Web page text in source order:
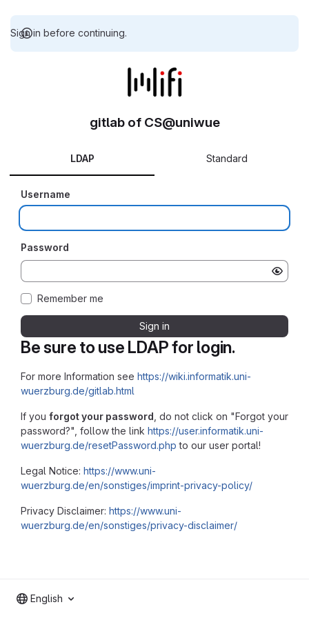
Sign in before continuing.
Be sure to use LDAP for login.
For more Information see https://wiki.informatik.uni-
wuerzburg.de/gitlab.html
If you forgot your password , do not click on "Forgot your
password?", follow the link https://user.informatik.uni-
wuerzburg.de/resetPassword.php to our user portal!
Legal Notice: https://www.uni-
wuerzburg.de/en/sonstiges/imprint-privacy-policy/
Privacy Disclaimer: https://www.uni-
wuerzburg.de/en/sonstiges/privacy-disclaimer/
gitlab of CS@uniwue
LDAP Standard
Username
Password
Remember me
Sign in
English